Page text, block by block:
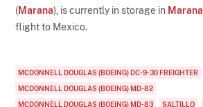
(Marana), is currently in storage in Marana
flight to Mexico.
MCDONNELL DOUGLAS (BOEING) DC-9-30 FREIGHTER
MCDONNELL DOUGLAS (BOEING) MD-82
MCDONNELL DOUGLAS (BOEING) MD-83
SALTILLO